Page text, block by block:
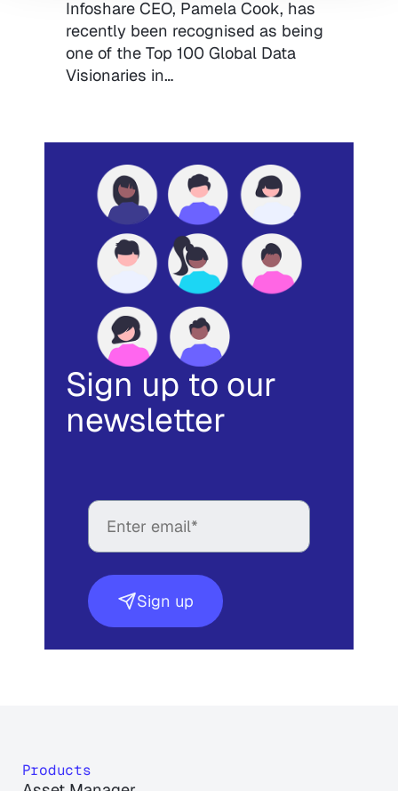
Infoshare CEO, Pamela Cook, has
recently been recognised as being
one of the Top 100 Global Data
Visionaries in…
Sign up to our
newsletter
Sign up
Products